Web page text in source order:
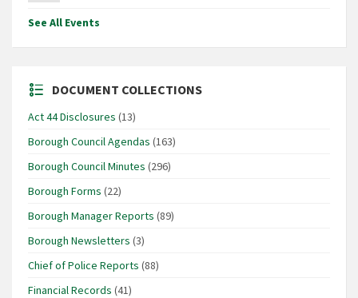
See All Events
DOCUMENT COLLECTIONS
Act 44 Disclosures (13)
Borough Council Agendas (163)
Borough Council Minutes (296)
Borough Forms (22)
Borough Manager Reports (89)
Borough Newsletters (3)
Chief of Police Reports (88)
Financial Records (41)